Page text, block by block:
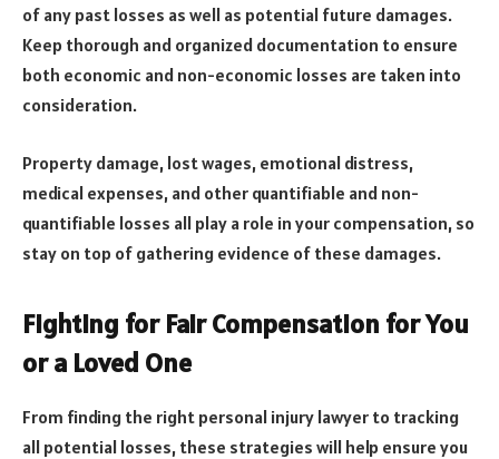
of any past losses as well as potential future damages.
Keep thorough and organized documentation to ensure
both economic and non-economic losses are taken into
consideration.
Property damage, lost wages, emotional distress,
medical expenses, and other quantifiable and non-
quantifiable losses all play a role in your compensation, so
stay on top of gathering evidence of these damages.
Fighting for Fair Compensation for You
or a Loved One
From finding the right personal injury lawyer to tracking
all potential losses, these strategies will help ensure you